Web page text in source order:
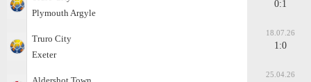
Plymouth Argyle
0:1
Truro City
Exeter
18.07.26
1:0
25.04.26